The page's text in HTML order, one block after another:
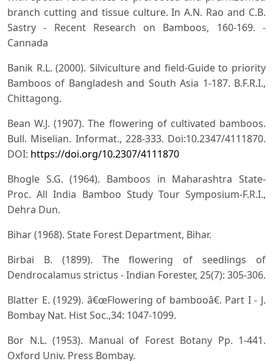
branch cutting and tissue culture. In A.N. Rao and C.B.
Sastry - Recent Research on Bamboos, 160-169. -
Cannada
Banik R.L. (2000). Silviculture and field-Guide to priority
Bamboos of Bangladesh and South Asia 1-187. B.F.R.I.,
Chittagong.
Bean W.J. (1907). The flowering of cultivated bamboos.
Bull. Miselian. Informat., 228-333. Doi:10.2347/4111870.
DOI: https://doi.org/10.2307/4111870
Bhogle S.G. (1964). Bamboos in Maharashtra State-
Proc. All India Bamboo Study Tour Symposium-F.R.I.,
Dehra Dun.
Bihar (1968). State Forest Department, Bihar.
Birbai B. (1899). The flowering of seedlings of
Dendrocalamus strictus - Indian Forester, 25(7): 305-306.
Blatter E. (1929). â€œFlowering of bambooâ€. Part I - J.
Bombay Nat. Hist Soc.,34: 1047-1099.
Bor N.L. (1953). Manual of Forest Botany Pp. 1-441.
Oxford Univ. Press Bombay.